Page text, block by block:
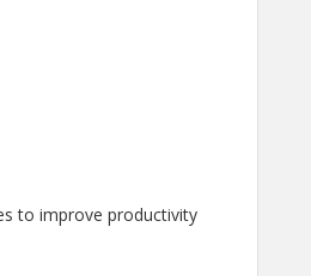
to improve productivity